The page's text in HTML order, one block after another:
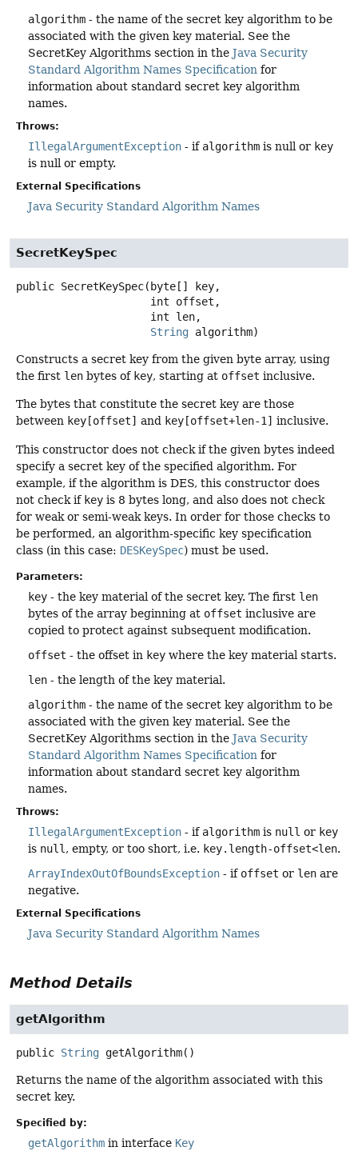
algorithm - the name of the secret key algorithm to be
associated with the given key material. See the
SecretKey Algorithms section in the Java Security
Standard Algorithm Names Specification for
information about standard secret key algorithm
names.
Throws:
IllegalArgumentException - if algorithm is null or key
is null or empty.
External Specifications
Java Security Standard Algorithm Names
SecretKeySpec
public SecretKeySpec(byte[] key,
String algorithm)
Constructs a secret key from the given byte array, using
the first len bytes of key, starting at offset inclusive.
The bytes that constitute the secret key are those
between key[offset] and key[offset+len-1] inclusive.
This constructor does not check if the given bytes indeed
specify a secret key of the specified algorithm. For
example, if the algorithm is DES, this constructor does
not check if key is 8 bytes long, and also does not check
for weak or semi-weak keys. In order for those checks to
be performed, an algorithm-specific key specification
class (in this case: DESKeySpec) must be used.
Parameters:
key - the key material of the secret key. The first len
bytes of the array beginning at offset inclusive are
copied to protect against subsequent modification.
offset - the offset in key where the key material starts.
len - the length of the key material.
algorithm - the name of the secret key algorithm to be
associated with the given key material. See the
SecretKey Algorithms section in the Java Security
Standard Algorithm Names Specification for
information about standard secret key algorithm
names.
Throws:
IllegalArgumentException - if algorithm is null or key
is null , empty, or too short, i.e. key.length-offset<len.
ArrayIndexOutOfBoundsException - if offset or len are
negative.
External Specifications
Java Security Standard Algorithm Names
Method Details
getAlgorithm
public String getAlgorithm()
Returns the name of the algorithm associated with this
secret key.
Specified by:
getAlgorithm in interface Key